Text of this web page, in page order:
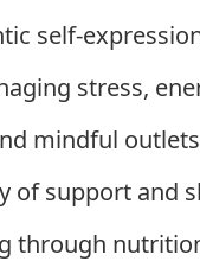
self-
stress,
mindful
of support and
through